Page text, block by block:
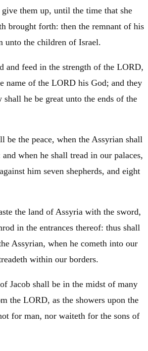
them up, until the time that she
brought forth: then the remnant of his
unto the children of Israel.
and feed in the strength of the LORD,
name of the LORD his God; and they
he be great unto the ends of the
be the peace, when the Assyrian shall
when he shall tread in our palaces,
him seven shepherds, and eight
the land ofAssyria with the sword,
in the entrances thereof: thus shall
Assyrian, when he cometh into our
within our borders.
Jacob shall be in the midst of many
the LORD, as the showers upon the
for man, nor waiteth for the sons of